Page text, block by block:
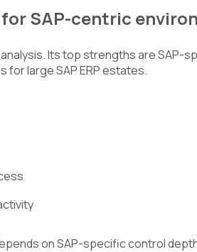
for SAP-centric
Its top strengths are SAP-
large SAP ERP estates.
on SAP-specific control